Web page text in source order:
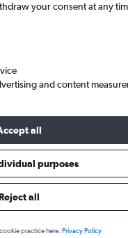
to Edmonton
to
your consent at any
and content
all
purposes
all
practice here. Privacy Policy